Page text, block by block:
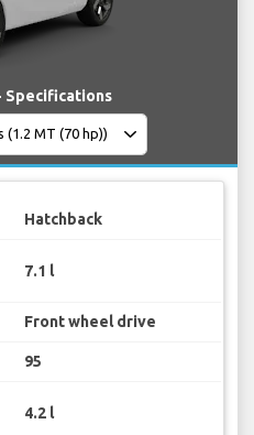
Specifications
Hatchback
7.1 l
Front wheel drive
95
4.2 l